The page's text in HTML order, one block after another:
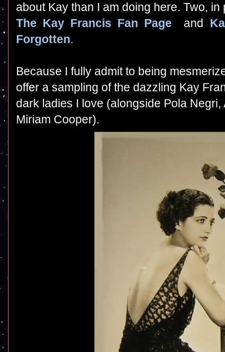
about Kay than I am doing here. Two,
The Kay Francis Fan Page and
Forgotten.
Because I fully admit to being
offer a sampling of the dazzling Kay
dark ladies I love (alongside Pola
Miriam Cooper).